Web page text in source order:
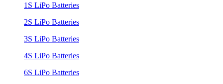
1S LiPo Batteries
2S LiPo Batteries
3S LiPo Batteries
4S LiPo Batteries
6S LiPo Batteries